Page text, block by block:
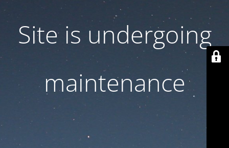
Site is undergoing
maintenance